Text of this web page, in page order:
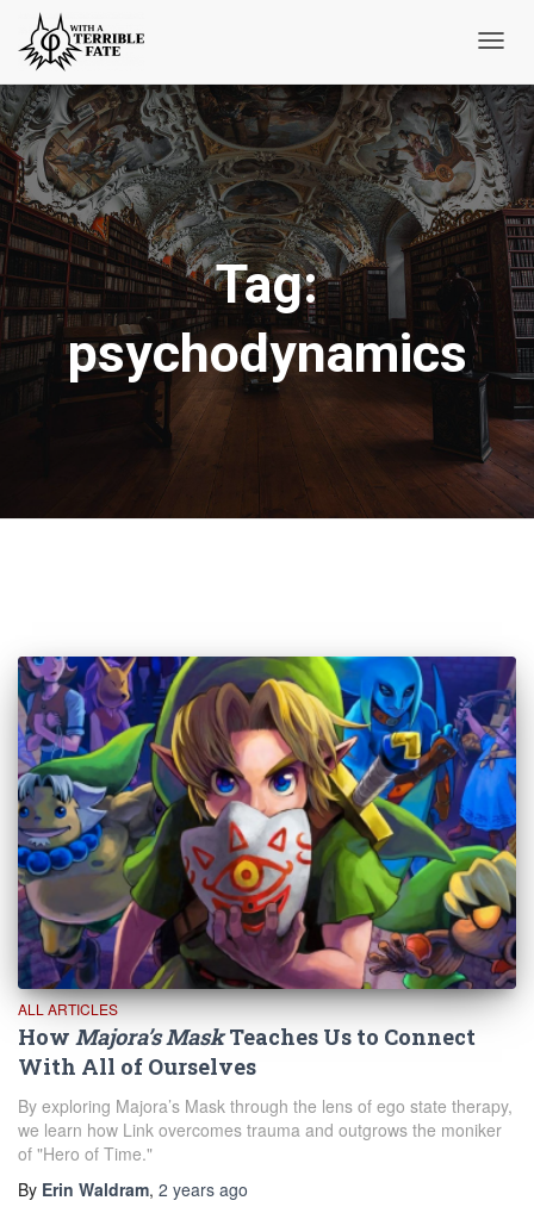
Tag:
psychodynamics
ALL ARTICLES
How Majora’s MaskTeaches Us to Connect
With All of Ourselves
By exploring Majora’s Mask through the lens of ego state therapy,
we learn how Link overcomes trauma and outgrows the moniker
of "Hero of Time."
By Erin Waldram, 2 years ago